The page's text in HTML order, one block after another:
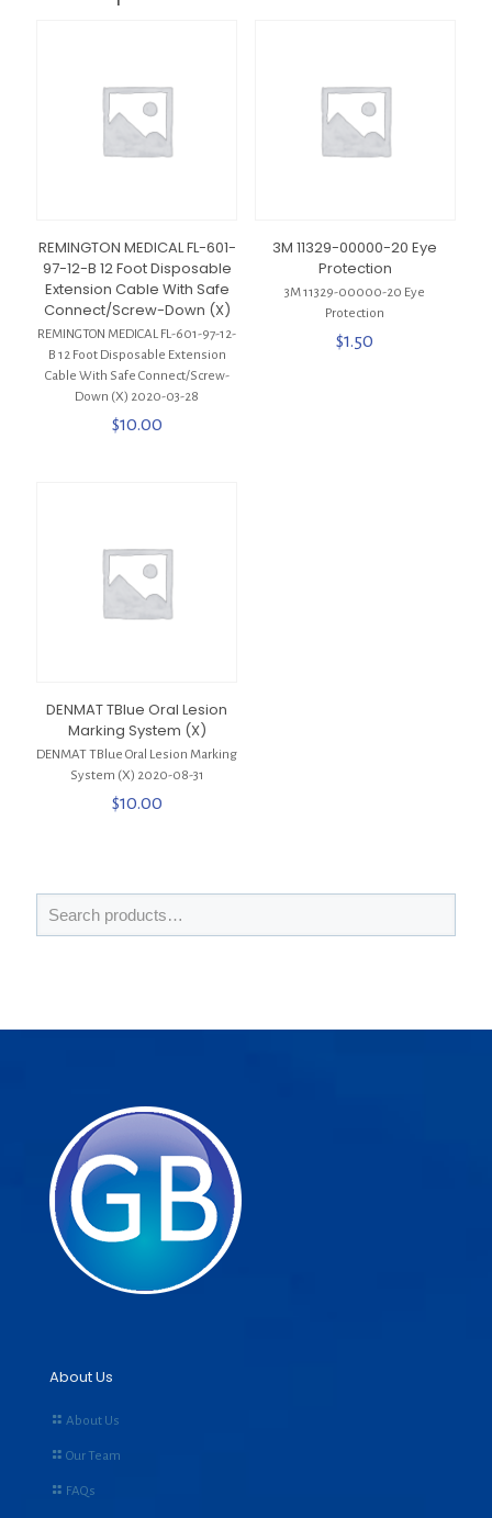
REMINGTON MEDICAL FL-601-
97-12-B 12 Foot Disposable
Extension Cable With Safe
Connect/Screw-Down (X)
REMINGTON MEDICAL FL-601-97-12-
B 12 Foot Disposable Extension
Cable With Safe Connect/Screw-
Down (X) 2020-03-28
$10.00
3M 11329-00000-20 Eye
Protection
3M 11329-00000-20 Eye
Protection
$1.50
DENMAT TBlue Oral Lesion
Marking System (X)
DENMAT TBlue Oral Lesion Marking
System (X) 2020-08-31
$10.00
About Us
About Us
Our Team
FAQs